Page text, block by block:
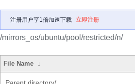
注册用户享1倍加速下载 立即注册
/mirrors_os/ubuntu/pool/restricted/n/
File Name ↓